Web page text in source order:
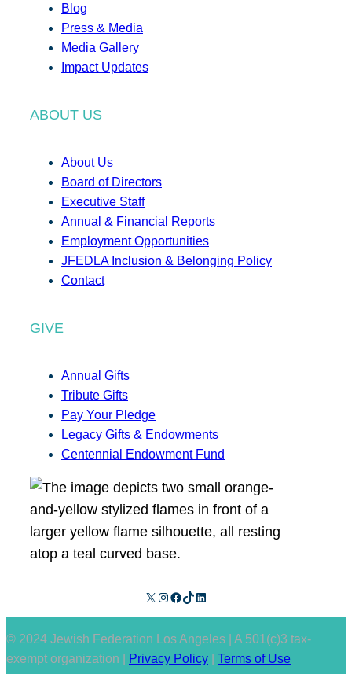
Blog
Press & Media
Media Gallery
Impact Updates
ABOUT US
About Us
Board of Directors
Executive Staff
Annual & Financial Reports
Employment Opportunities
JFEDLA Inclusion & Belonging Policy
Contact
GIVE
Annual Gifts
Tribute Gifts
Pay Your Pledge
Legacy Gifts & Endowments
Centennial Endowment Fund
X Instagram Facebook TikTok LinkedIn
© 2024 Jewish Federation Los Angeles | A 501(c)3 tax-
exempt organization |
Privacy Policy Terms of Use